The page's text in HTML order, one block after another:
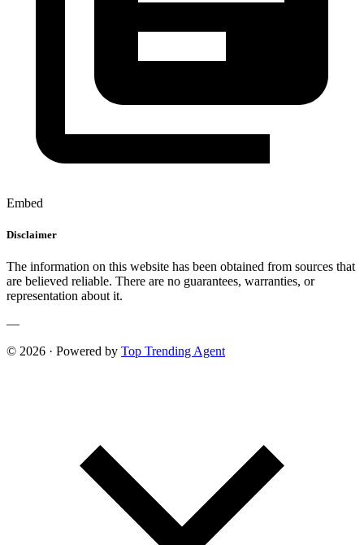
Embed
Disclaimer
The information on this website has been obtained from sources that
are believed reliable. There are no guarantees, warranties, or
representation about it.
—
© 2026 · Powered by Top Trending Agent